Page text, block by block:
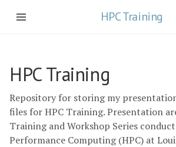
HPC Training
HPC Training
Repository for storing my
files for HPC Training. Presentation
Training and Workshop Series
Performance Computing (HPC) at